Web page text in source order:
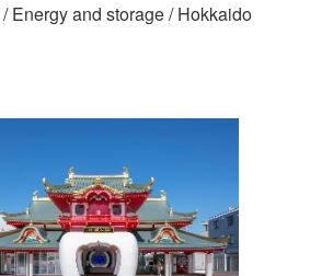
Energy and storage / Hokkaido